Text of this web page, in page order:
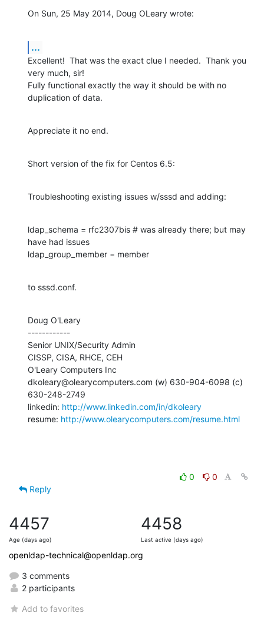
On Sun, 25 May 2014, Doug OLeary wrote:
...
Excellent!  That was the exact clue I needed.  Thank you
very much, sir!
Fully functional exactly the way it should be with no
duplication of data.
Appreciate it no end.
Short version of the fix for Centos 6.5:
Troubleshooting existing issues w/sssd and adding:
ldap_schema = rfc2307bis # was already there; but may
have had issues
ldap_group_member = member
to sssd.conf.
Doug O'Leary
------------
Senior UNIX/Security Admin
CISSP, CISA, RHCE, CEH
O'Leary Computers Inc
dkoleary@olearycomputers.com (w) 630-904-6098 (c)
630-248-2749
linkedin: http://www.linkedin.com/in/dkoleary
resume: http://www.olearycomputers.com/resume.html
0
0
Reply
4457
Age (days ago)
4458
Last active (days ago)
openldap-technical@openldap.org
3 comments
2 participants
Add to favorites